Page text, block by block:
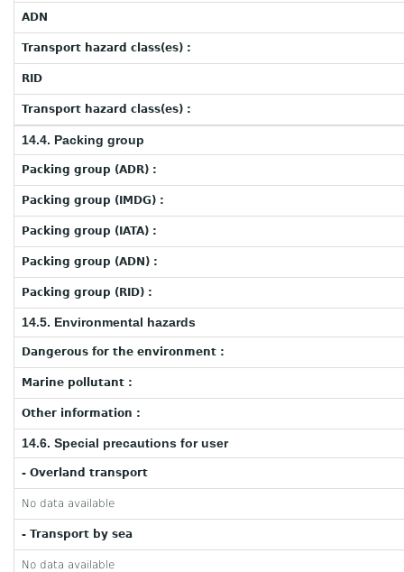
ADN
Transport hazard class(es) :
RID
Transport hazard class(es) :
14.4. Packing group
Packing group (ADR) :
Packing group (IMDG) :
Packing group (IATA) :
Packing group (ADN) :
Packing group (RID) :
14.5. Environmental hazards
Dangerous for the environment :
Marine pollutant :
Other information :
14.6. Special precautions for user
- Overland transport
No data available
- Transport by sea
No data available